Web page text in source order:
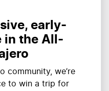
early-
in the All-
community, we’re
to win a trip for